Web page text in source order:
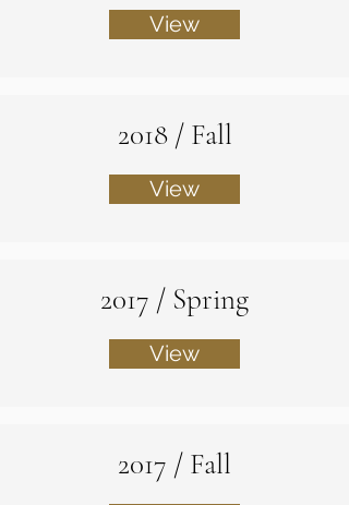
View
2018 / Fall
View
2017 / Spring
View
2017 / Fall